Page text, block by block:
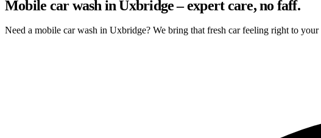
Mobile car wash in Uxbridge – expert care, no faff.
Need a mobile car wash in Uxbridge? We bring that fresh car feeling right to